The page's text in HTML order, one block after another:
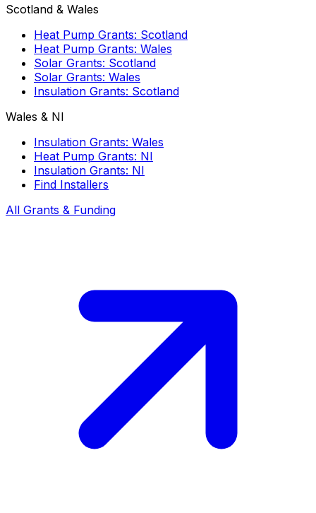
Scotland & Wales
Heat Pump Grants: Scotland
Heat Pump Grants: Wales
Solar Grants: Scotland
Solar Grants: Wales
Insulation Grants: Scotland
Wales & NI
Insulation Grants: Wales
Heat Pump Grants: NI
Insulation Grants: NI
Find Installers
All Grants & Funding